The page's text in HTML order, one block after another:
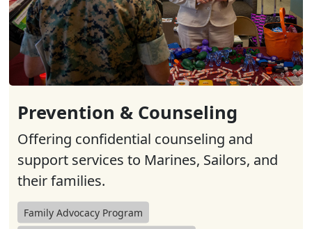
Prevention & Counseling
Offering confidential counseling and
support services to Marines, Sailors, and
their families.
Family Advocacy Program